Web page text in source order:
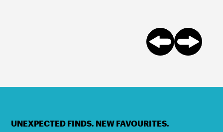
UNEXPECTED FINDS. NEW FAVOURITES.